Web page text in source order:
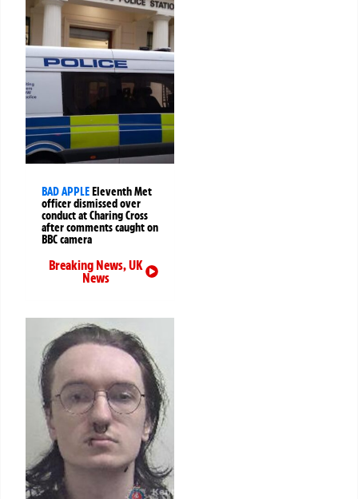
BAD APPLEEleventh Met
officer dismissed over
conduct at Charing Cross
after comments caught on
BBC camera
Breaking News,UK
News